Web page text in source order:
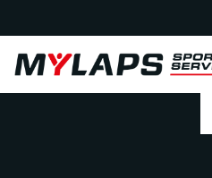
LOGO MYLAPS